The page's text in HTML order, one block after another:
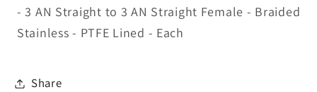
- 3 AN Straight to 3 AN Straight Female - Braided
Stainless - PTFE Lined - Each
Share